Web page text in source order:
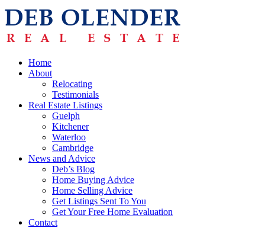
Home
About
Relocating
Testimonials
Real Estate Listings
Guelph
Kitchener
Waterloo
Cambridge
News and Advice
Deb’s Blog
Home Buying Advice
Home Selling Advice
Get Listings Sent To You
Get Your Free Home Evaluation
Contact